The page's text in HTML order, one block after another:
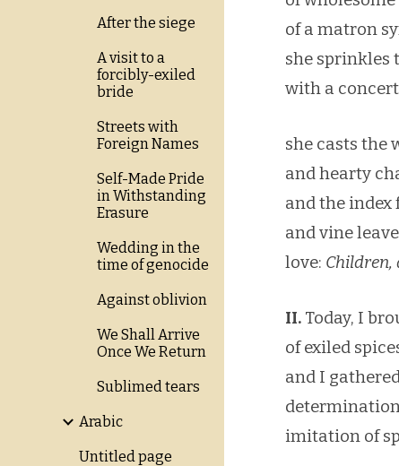
After the siege
A visit to a
forcibly-exiled
bride
Streets with
Foreign Names
Self-Made Pride
in Withstanding
Erasure
Wedding in the
time of genocide
Against oblivion
We Shall Arrive
Once We Return
Sublimed tears
Arabic
Untitled page
of a matron
she sprinkles
with a
she casts the
and hearty
and the index
and vine
love: Children,
II. Today, I
of exiled
and I
imitation of